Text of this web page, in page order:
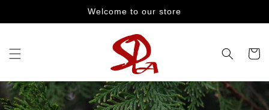
Welcome to our store
Cart